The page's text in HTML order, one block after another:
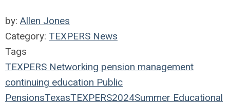
by: Allen Jones
Category: TEXPERS News
Tags
TEXPERS Networking pension management
continuing education Public
PensionsTexasTEXPERS2024Summer Educational